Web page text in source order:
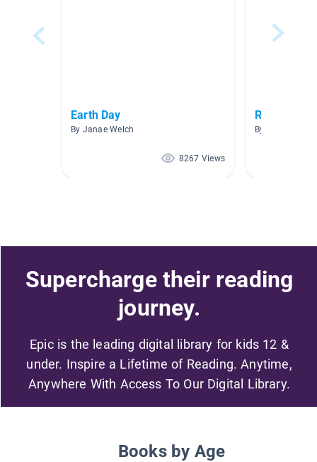
Earth Day
By Janae Welch
8267 Views
Reduce
By Alison
Supercharge their reading
journey.
Epic is the leading digital library for kids 12 &
under. Inspire a Lifetime of Reading. Anytime,
Anywhere With Access To Our Digital Library.
Books by Age